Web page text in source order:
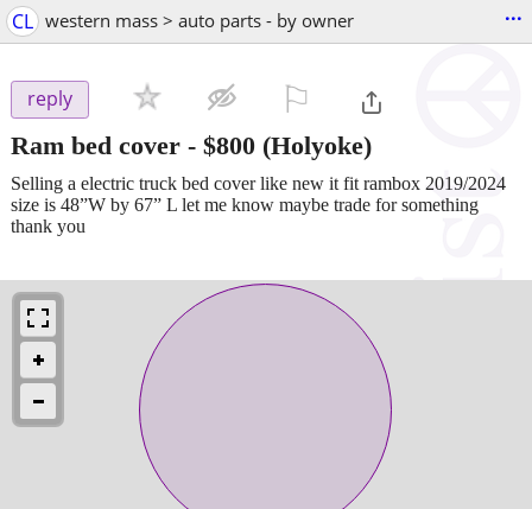
CL western mass > auto parts - by owner ...
reply
Ram bed cover - $800 (Holyoke)
Selling a electric truck bed cover like new it fit rambox 2019/2024
size is 48”W by 67” L let me know maybe trade for something
thank you